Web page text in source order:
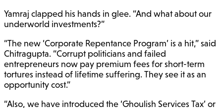
Yamraj clapped his hands in glee. “And what about our
underworld investments?”
“The new ‘Corporate Repentance Program’ is a hit,” said
Chitragupta. “Corrupt politicians and failed
entrepreneurs now pay premium fees for short-term
tortures instead of lifetime suffering. They see it as an
opportunity cost.”
“Also, we have introduced the ‘Ghoulish Services Tax’ or